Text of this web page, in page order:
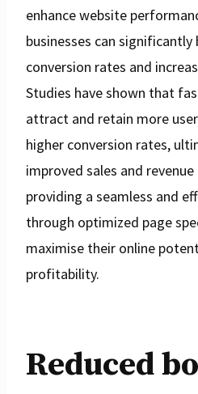
enhance website
businesses can
conversion rates and
Studies have shown that
attract and retain more
higher conversion rates,
improved sales and
providing a seamless and
through optimized page
maximise their online
profitability.
Reduced